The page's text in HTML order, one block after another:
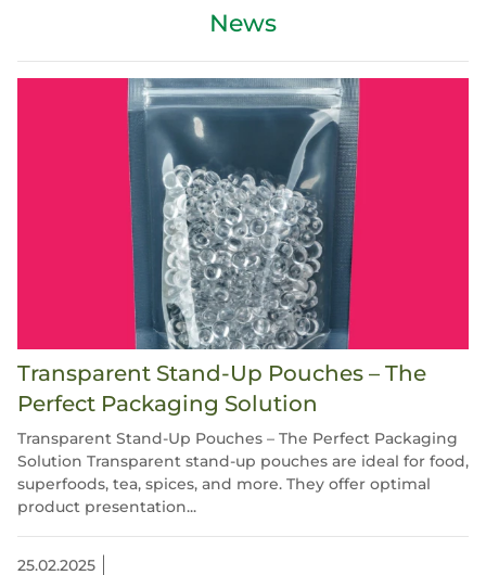
News
Transparent Stand-Up Pouches – The
Perfect Packaging Solution
Transparent Stand-Up Pouches – The Perfect Packaging
Solution Transparent stand-up pouches are ideal for food,
superfoods, tea, spices, and more. They offer optimal
product presentation...
25.02.2025